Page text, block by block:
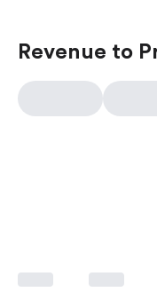
Revenue to